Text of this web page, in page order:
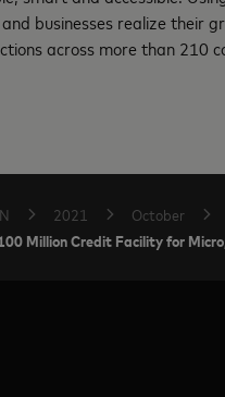
businesses realize
across more than
2021 October
Million Credit Facility for